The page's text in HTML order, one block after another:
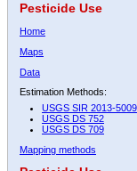
Pesticide Use
Home
Maps
Data
Estimation Methods:
USGS SIR 2013-5009
USGS DS 752
USGS DS 709
Mapping methods